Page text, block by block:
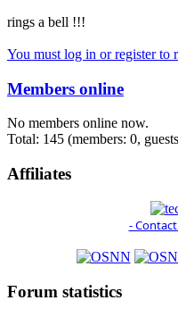
rings a bell !!!
You must log in or register to
Members online
No members online now.
Total: 145 (members: 0,
Affiliates
-
Forum statistics